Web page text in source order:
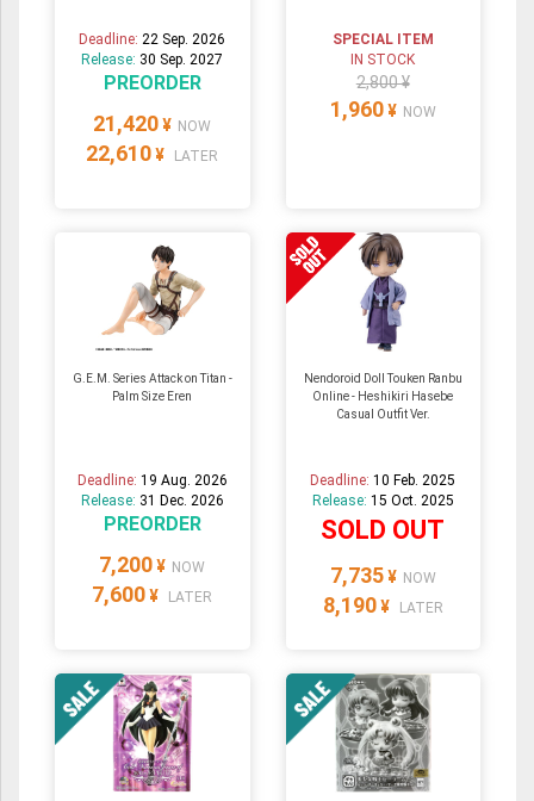
Deadline: 22 Sep. 2026
Release: 30 Sep. 2027
PREORDER
21,420 ¥ NOW
22,610 ¥ LATER
SPECIAL ITEM
IN STOCK
2,800 ¥
1,960 ¥ NOW
G.E.M. Series Attack on Titan -
Palm Size Eren
Deadline: 19 Aug. 2026
Release: 31 Dec. 2026
PREORDER
7,200 ¥ NOW
7,600 ¥ LATER
Nendoroid Doll Touken Ranbu
Online - Heshikiri Hasebe
Casual Outfit Ver.
Deadline:10 Feb. 2025
Release: 15 Oct. 2025
SOLD OUT
7,735 ¥ NOW
8,190 ¥ LATER